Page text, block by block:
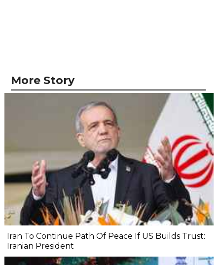
More Story
Iran To Continue Path Of Peace If US Builds Trust:
Iranian President